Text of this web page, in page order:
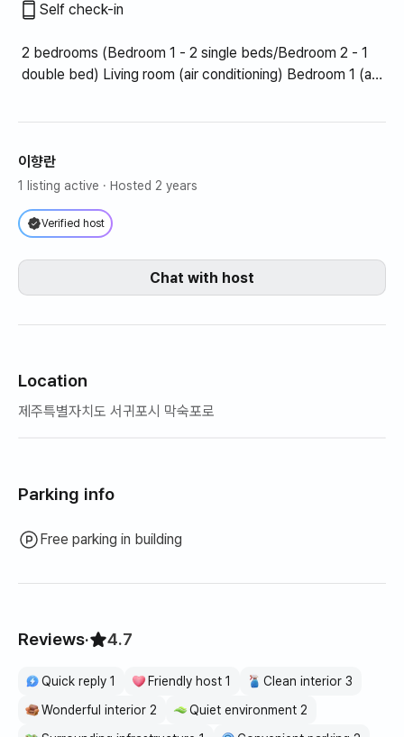
Self check-in
2 bedrooms (Bedroom 1 - 2 single beds/Bedroom 2 - 1
double bed) Living room (air conditioning) Bedroom 1 (air
이향란
1 listing active · Hosted 2 years
Verified host
Chat with host
Location
제주특별자치도 서귀포시 막숙포로
Parking info
Free parking in building
Reviews· 4.7
Quick reply 1 Friendly host 1
Clean interior 3
Wonderful interior 2
Quiet environment 2